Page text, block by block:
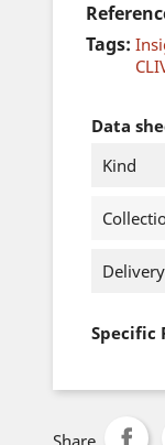
Tags:
Data
Kind
Delivery
Specific
Share